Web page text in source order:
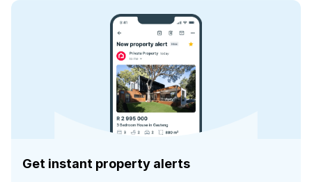
Get instant property alerts